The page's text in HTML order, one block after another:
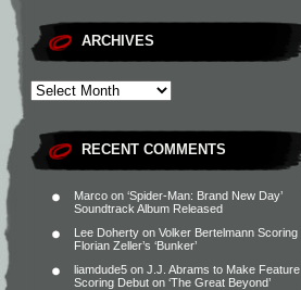
ARCHIVES
RECENT COMMENTS
Marco on ‘Spider-Man: Brand New Day’
Soundtrack Album Released
Lee Doherty on Volker Bertelmann Scoring
Florian Zeller’s ‘Bunker’
liamdude5 on J.J. Abrams to Make Feature
Scoring Debut on ‘The Great Beyond’